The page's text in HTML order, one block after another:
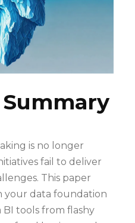
is no longer
fail to deliver
This paper
your data foundation
BI tools from flashy